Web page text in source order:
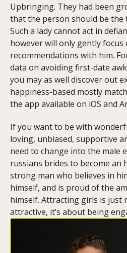
Upbringing. They had been
that the person should be the
Such a lady cannot act in
however will only gently focus
recommendations with him.
data on avoiding first-date
you may as well discover out
happiness-based mostly
the app available on iOS and
If you want to be with
loving, unbiased, supportive
need to change into the male
russians brides to become an
strong man who believes in
himself, and is proud of the
himself. Attracting girls is just
attractive, it’s about being